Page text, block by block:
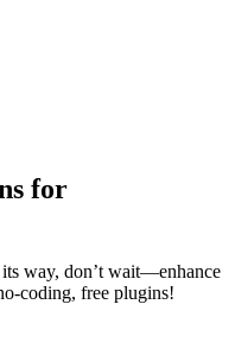
for
way, don’t wait—enhance
coding, free plugins!